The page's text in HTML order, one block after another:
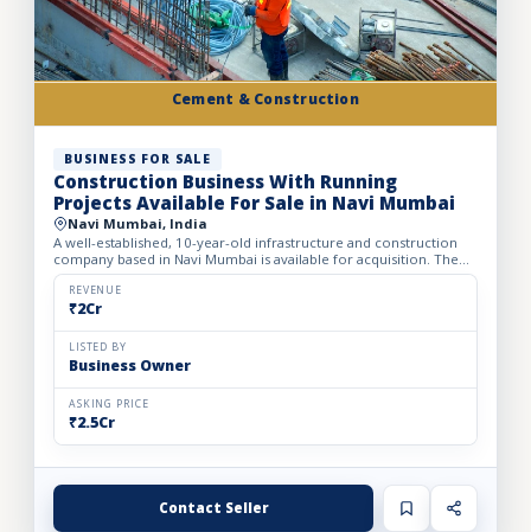
Cement & Construction
BUSINESS FOR SALE
Construction Business With Running
Projects Available For Sale in Navi Mumbai
Navi Mumbai, India
A well-established, 10-year-old infrastructure and construction
company based in Navi Mumbai is available for acquisition. The
firm specializes in complete turnkey construction sol...
REVENUE
₹2Cr
LISTED BY
Business Owner
ASKING PRICE
₹2.5Cr
Contact Seller